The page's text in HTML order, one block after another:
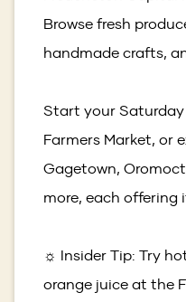
Browse fresh
handmade crafts,
Start your
Farmers Market, or
Gagetown,
more, each offering
☼ Insider Tip: Try
orange juice at the